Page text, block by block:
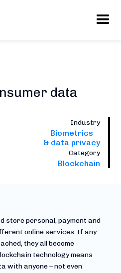
data
Industry
Biometrics
& data privacy
Category
Blockchain
store personal, payment and
online services. If any
they all become
technology means
with anyone – not even